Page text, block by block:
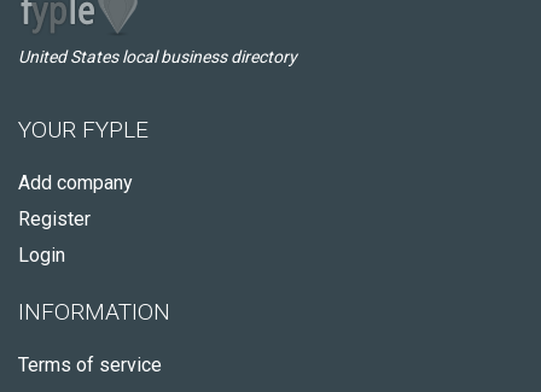
United States local business directory
YOUR FYPLE
Add company
Register
Login
INFORMATION
Terms of service